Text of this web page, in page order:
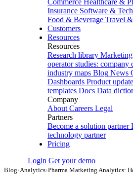
Commerce Healthcare &
Insurance Software &
Food & Beverage Travel
Customers
Resources
Resources
Research library Marketing
operator studies: company
industry maps Blog News
Dashboards Product
templates Docs Data
Company
About Careers Legal
Partners
Become a solution partner
technology partner
Pricing
Login Get your demo
Blog›Analytics›Pharma Marketing Analytics: